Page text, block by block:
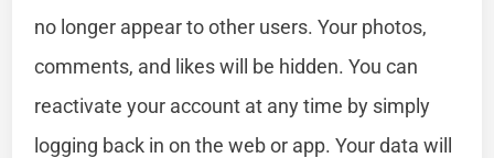
no longer appear to other users. Your photos,
comments, and likes will be hidden. You can
reactivate your account at any time by simply
logging back in on the web or app. Your data will